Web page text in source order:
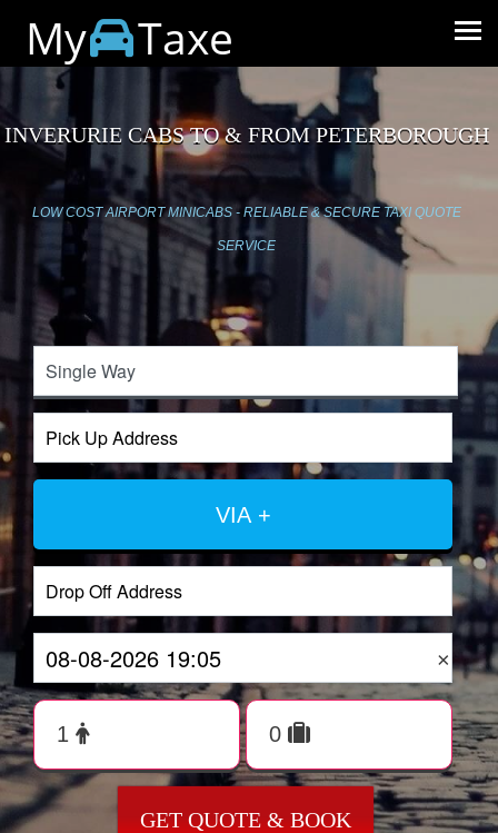
My Taxe
INVERURIE CABS TO & FROM PETERBOROUGH
LOW COST AIRPORT MINICABS - RELIABLE & SECURE TAXI QUOTE
SERVICE
VIA +
×
GET QUOTE & BOOK